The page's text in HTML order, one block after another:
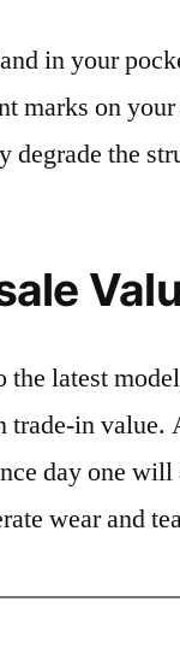
in your
marks on your
degrade the
the latest
trade-in value.
day one
wear and